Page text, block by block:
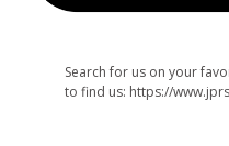
Search for us on your
to find us: https://